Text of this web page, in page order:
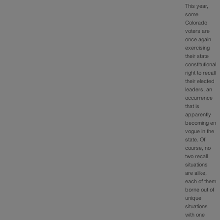
This year,
some
Colorado
voters are
once again
exercising
their state
constitutional
right to recall
their elected
leaders, an
occurrence
that is
apparently
becoming en
vogue in the
state. Of
course, no
two recall
situations
are alike,
each of them
borne out of
unique
situations
with one